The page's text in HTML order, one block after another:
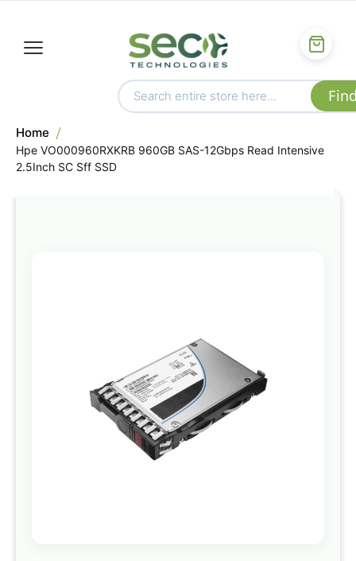
Home
Hpe VO000960RXKRB 960GB SAS-12Gbps Read Intensive
2.5Inch SC Sff SSD
the
images
gallery